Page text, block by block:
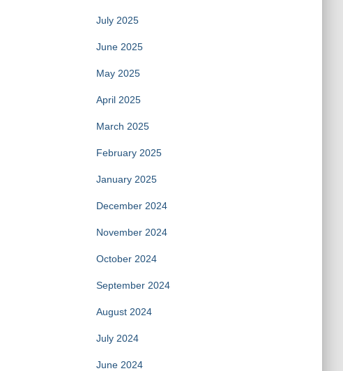
July 2025
June 2025
May 2025
April 2025
March 2025
February 2025
January 2025
December 2024
November 2024
October 2024
September 2024
August 2024
July 2024
June 2024